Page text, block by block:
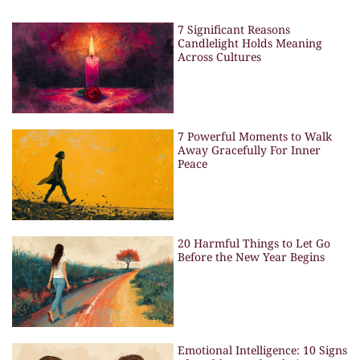
7 Significant Reasons
Candlelight Holds Meaning
Across Cultures
7 Powerful Moments to Walk
Away Gracefully For Inner
Peace
20 Harmful Things to Let Go
Before the New Year Begins
Emotional Intelligence: 10 Signs